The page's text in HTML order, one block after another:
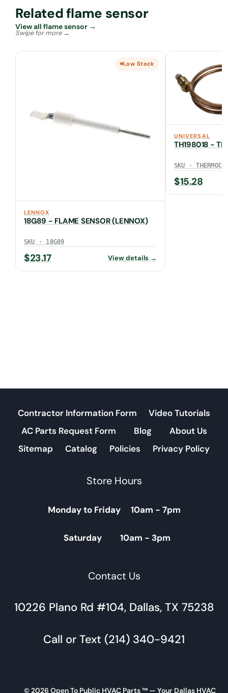
Related flame sensor
View all flame sensor →
Low Stock
LENNOX
18G89 - FLAME SENSOR (LENNOX)
SKU · 18G89
$23.17 View details →
UNIVERSAL
TH198018 -
SKU ·
$15.28
Contractor Information Form
Video Tutorials
AC Parts Request Form
Blog
About Us
Sitemap
Catalog Policies Privacy Policy
Store Hours
Monday to Friday 10am - 7pm
Saturday 10am - 3pm
Contact Us
10226 Plano Rd #104, Dallas, TX 75238
Call or Text (214) 340-9421
© 2026 Open To Public HVAC Parts ™ — Your Dallas HVAC